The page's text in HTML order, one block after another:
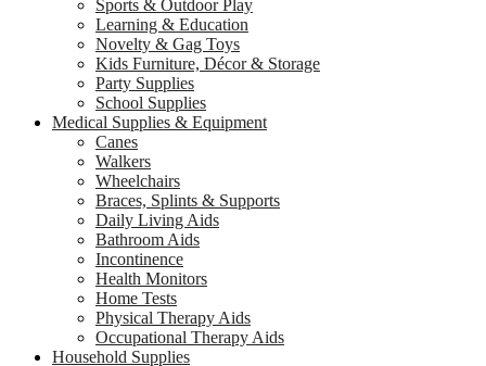
Sports & Outdoor Play
Learning & Education
Novelty & Gag Toys
Kids Furniture, Décor & Storage
Party Supplies
School Supplies
Medical Supplies & Equipment
Canes
Walkers
Wheelchairs
Braces, Splints & Supports
Daily Living Aids
Bathroom Aids
Incontinence
Health Monitors
Home Tests
Physical Therapy Aids
Occupational Therapy Aids
Household Supplies